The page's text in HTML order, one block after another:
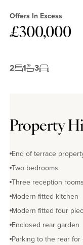
Offers In Excess
£300,000
2 1 3
Property
End of terrace
Two bedrooms
Three reception rooms
Modern fitted kitchen
Modern fitted four
Enclosed rear garden
Parking to the rear for